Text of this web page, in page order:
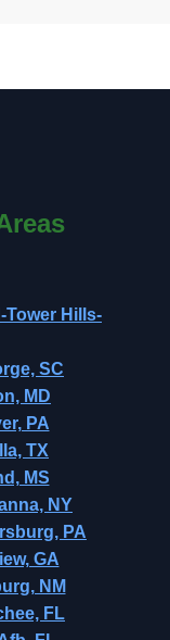
Tower Hills-
SC
MD
PA
TX
MS
NY
PA
GA
NM
FL